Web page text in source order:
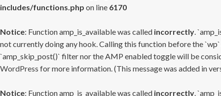
includes/functions.php on line 6170
Notice: Function amp_is_available was called incorrectly.
not currently doing any hook. Calling this function before the
`amp_skip_post()` filter nor the AMP enabled toggle will be
WordPress for more information. (This message was added in
Notice: Function amp_is_available was called incorrectly.